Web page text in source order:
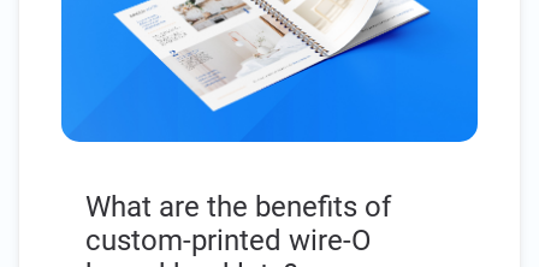
What are the benefits of
custom-printed wire-O